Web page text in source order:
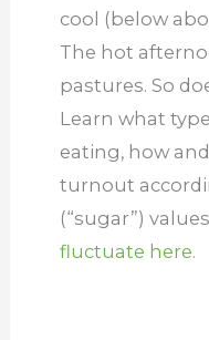
cool (below
The hot
pastures. So
Learn what
eating, how
turnout
(“sugar”)
fluctuate here.